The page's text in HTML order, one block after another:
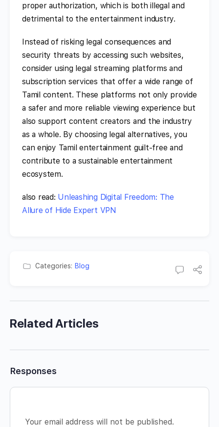
proper authorization, which is both illegal and
detrimental to the entertainment industry.
Instead of risking legal consequences and
security threats by accessing such websites,
consider using legal streaming platforms and
subscription services that offer a wide range of
Tamil content. These platforms not only provide
a safer and more reliable viewing experience but
also support content creators and the industry
as a whole. By choosing legal alternatives, you
can enjoy Tamil entertainment guilt-free and
contribute to a sustainable entertainment
ecosystem.
also read: Unleashing Digital Freedom: The
Allure of Hide Expert VPN
Categories: Blog
Related Articles
Responses
Your email address will not be published.